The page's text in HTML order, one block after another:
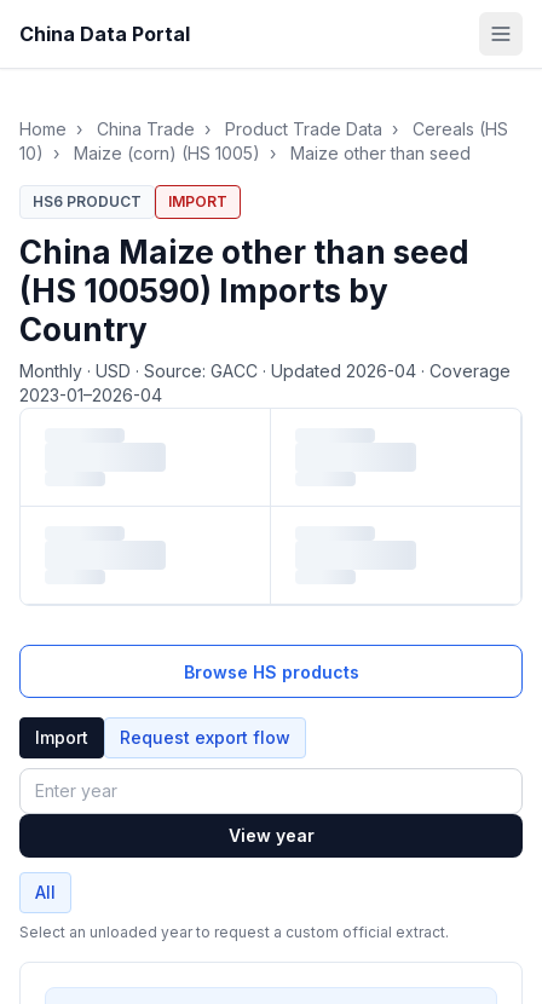
China Data Portal
Home › China Trade › Product Trade Data ›
Cereals (HS
10)
› Maize (corn) (HS 1005) › Maize other than seed
HS6 PRODUCT IMPORT
China Maize other than seed
(HS 100590) Imports by
Country
Monthly · USD · Source: GACC · Updated 2026-04 · Coverage
2023-01–2026-04
Loading monthly trade data…
Browse HS products
Import Request export flow
Year
View year
All
Select an unloaded year to request a custom official extract.